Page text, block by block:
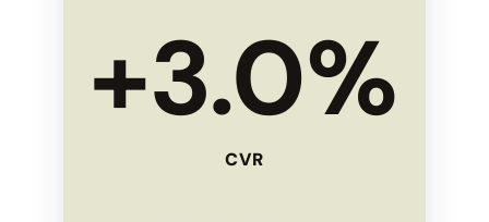
+3.0%
CVR